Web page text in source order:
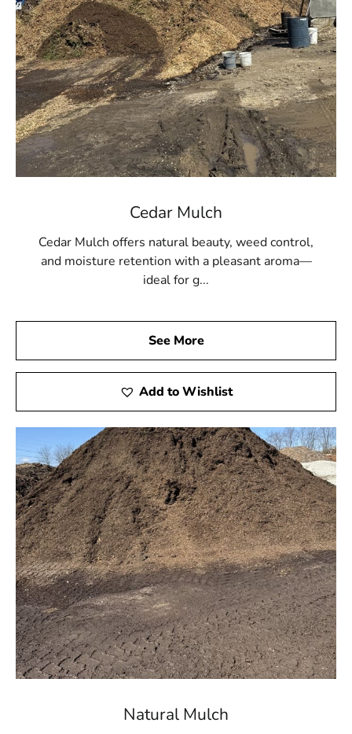
Cedar Mulch
Cedar Mulch offers natural beauty, weed control,
and moisture retention with a pleasant aroma—
ideal for g...
See More
Add to Wishlist
Natural Mulch